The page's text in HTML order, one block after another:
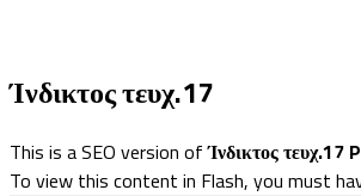
Ίνδικτος τευχ.17
This is a SEO version ofΊνδικτος τευχ.17
To view this content in Flash, you must